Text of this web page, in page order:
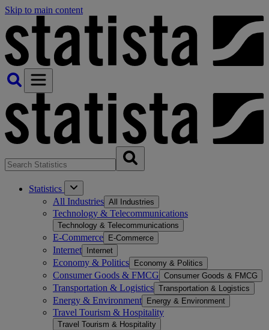
Skip to main content
Statistics
All Industries All Industries
Technology & Telecommunications
Technology & Telecommunications
E-Commerce E-Commerce
Internet Internet
Economy & Politics Economy & Politics
Consumer Goods & FMCG Consumer Goods & FMCG
Transportation & Logistics Transportation & Logistics
Energy & Environment Energy & Environment
Travel Tourism & Hospitality
Travel Tourism & Hospitality